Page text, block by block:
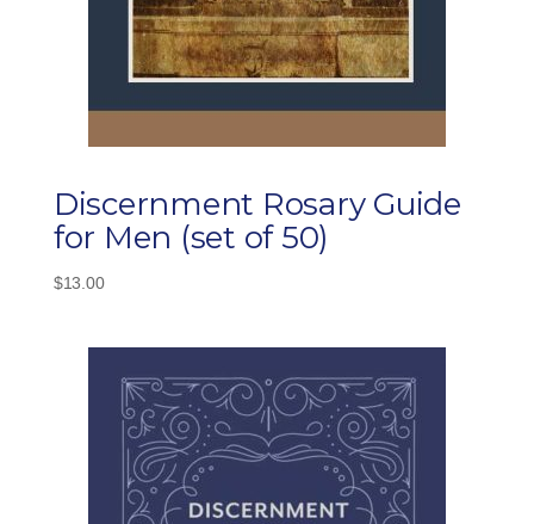
Discernment Rosary Guide
for Men (set of 50)
$13.00